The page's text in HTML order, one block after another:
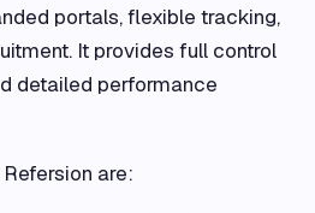
portals, flexible tracking,
It provides full control
detailed performance
are: